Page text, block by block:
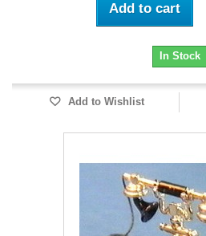
Add to cart
In Stock
Add to Wishlist